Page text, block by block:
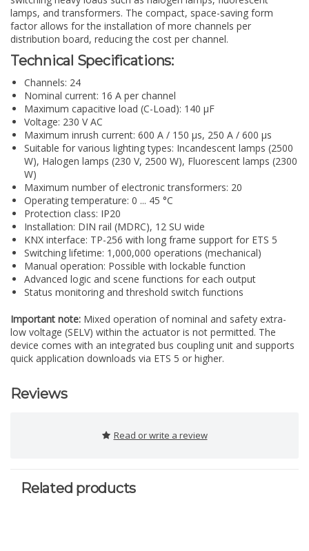
lamps, and transformers. The compact, space-saving form
factor allows for the installation of more channels per
distribution board, reducing the cost per channel.
Technical Specifications:
Channels: 24
Nominal current: 16 A per channel
Maximum capacitive load (C-Load): 140 µF
Voltage: 230 V AC
Maximum inrush current: 600 A / 150 µs, 250 A / 600 µs
Suitable for various lighting types: Incandescent lamps (2500
W), Halogen lamps (230 V, 2500 W), Fluorescent lamps (2300
W)
Maximum number of electronic transformers: 20
Operating temperature: 0 ... 45 °C
Protection class: IP20
Installation: DIN rail (MDRC), 12 SU wide
KNX interface: TP-256 with long frame support for ETS 5
Switching lifetime: 1,000,000 operations (mechanical)
Manual operation: Possible with lockable function
Advanced logic and scene functions for each output
Status monitoring and threshold switch functions
Important note: Mixed operation of nominal and safety extra-
low voltage (SELV) within the actuator is not permitted. The
device comes with an integrated bus coupling unit and supports
quick application downloads via ETS 5 or higher.
Reviews
Read or write a review
Related products